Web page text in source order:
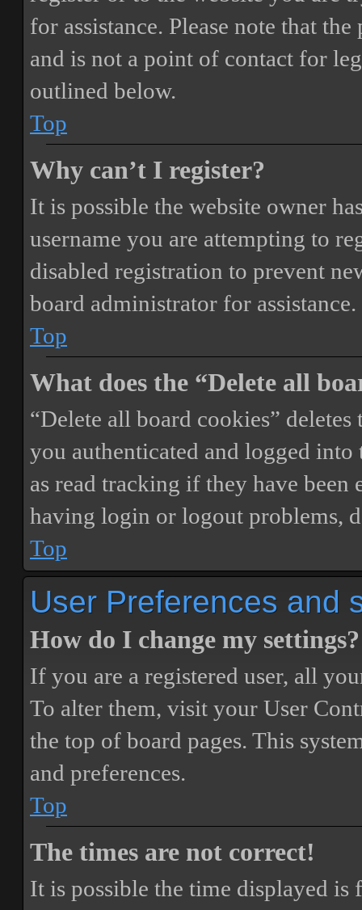
for assistance. Please note that
and is not a point of contact for
outlined below.
Top
Why can’t I register?
It is possible the website owner
username you are attempting to
disabled registration to prevent
board administrator for assistance.
Top
What does the “Delete all
“Delete all board cookies”
you authenticated and logged
as read tracking if they have
having login or logout problems,
Top
User Preferences and
How do I change my settings?
If you are a registered user, all
To alter them, visit your User
the top of board pages. This
and preferences.
Top
The times are not correct!
It is possible the time displayed